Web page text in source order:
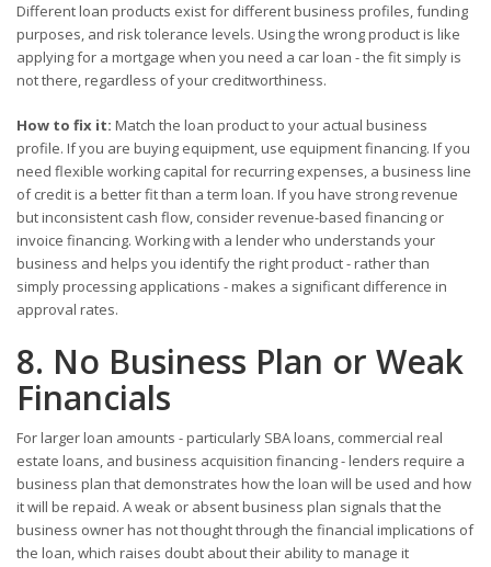
Different loan products exist for different business profiles, funding
purposes, and risk tolerance levels. Using the wrong product is like
applying for a mortgage when you need a car loan - the fit simply is
not there, regardless of your creditworthiness.
How to fix it: Match the loan product to your actual business
profile. If you are buying equipment, use equipment financing. If you
need flexible working capital for recurring expenses, a business line
of credit is a better fit than a term loan. If you have strong revenue
but inconsistent cash flow, consider revenue-based financing or
invoice financing. Working with a lender who understands your
business and helps you identify the right product - rather than
simply processing applications - makes a significant difference in
approval rates.
8. No Business Plan or Weak
Financials
For larger loan amounts - particularly SBA loans, commercial real
estate loans, and business acquisition financing - lenders require a
business plan that demonstrates how the loan will be used and how
it will be repaid. A weak or absent business plan signals that the
business owner has not thought through the financial implications of
the loan, which raises doubt about their ability to manage it